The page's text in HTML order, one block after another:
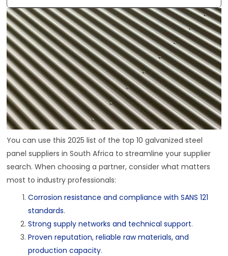
You can use this 2025 list of the top 10 galvanized steel
panel suppliers in South Africa to streamline your supplier
search. When choosing a partner, consider what matters
most to industry professionals:
Corrosion resistance and compliance with SANS 121
standards.
Strong supply networks and technical support.
Proven reputation, reliable raw materials, and
production capacity.